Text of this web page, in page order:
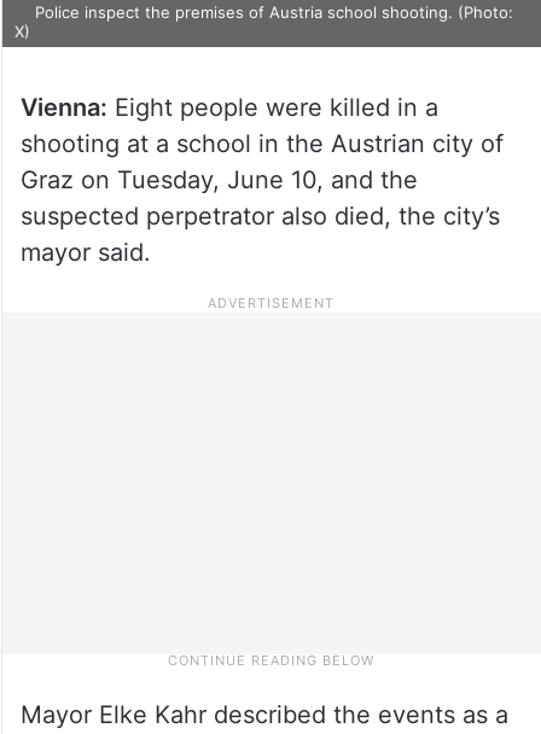
Police inspect the premises of Austria school shooting. (Photo:
X)
Vienna: Eight people were killed in a
shooting at a school in the Austrian city of
Graz on Tuesday, June 10, and the
suspected perpetrator also died, the city’s
mayor said.
Mayor Elke Kahr described the events as a